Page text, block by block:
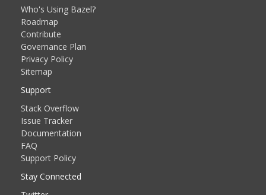
Who's Using Bazel?
Roadmap
Contribute
Governance Plan
Privacy Policy
Sitemap
Support
Stack Overflow
Issue Tracker
Documentation
FAQ
Support Policy
Stay Connected